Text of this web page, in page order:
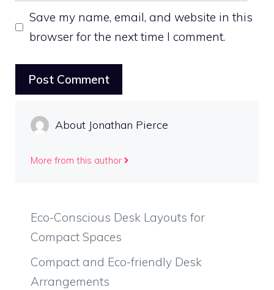
Save my name, email, and website in this
browser for the next time I comment.
About Jonathan Pierce
More from this author
Eco-Conscious Desk Layouts for
Compact Spaces
Compact and Eco-friendly Desk
Arrangements